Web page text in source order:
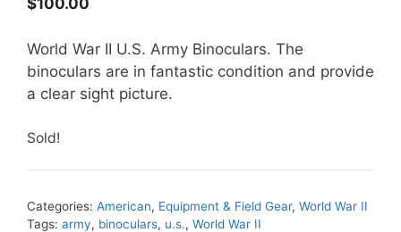
$100.00
World War II U.S. Army Binoculars. The
binoculars are in fantastic condition and provide
a clear sight picture.
Sold!
Categories: American, Equipment & Field Gear, World War II
Tags: army, binoculars, u.s., World War II